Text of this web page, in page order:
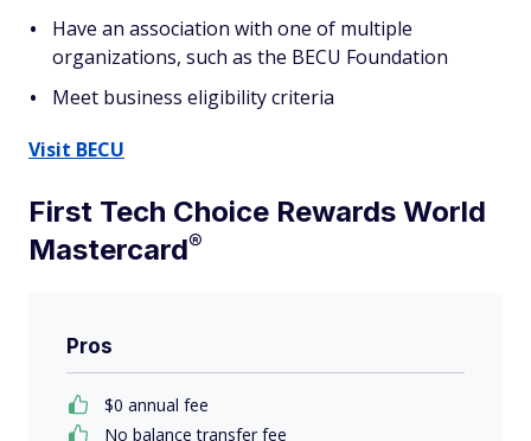
Have an association with one of multiple
organizations, such as the BECU Foundation
Meet business eligibility criteria
Visit BECU
First Tech Choice Rewards World
Mastercard®
Pros
$0 annual fee
No balance transfer fee